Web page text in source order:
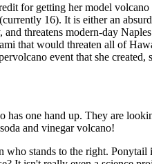
for getting her model
16). It is either an
threatens modern-day
that would threaten all of
event that she
has one hand up. They are
and vinegar volcano!
who stands to the right.